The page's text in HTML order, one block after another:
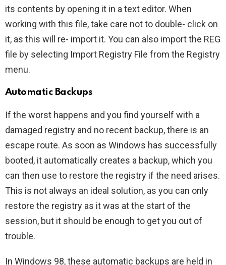
its contents by opening it in a text editor. When
working with this file, take care not to double- click on
it, as this will re- import it. You can also import the REG
file by selecting Import Registry File from the Registry
menu.
Automatic Backups
If the worst happens and you find yourself with a
damaged registry and no recent backup, there is an
escape route. As soon as Windows has successfully
booted, it automatically creates a backup, which you
can then use to restore the registry if the need arises.
This is not always an ideal solution, as you can only
restore the registry as it was at the start of the
session, but it should be enough to get you out of
trouble.
In Windows 98, these automatic backups are held in